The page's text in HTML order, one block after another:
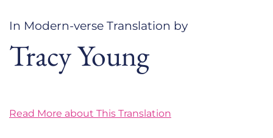
In Modern-verse Translation by
Tracy Young
Read More about This Translation